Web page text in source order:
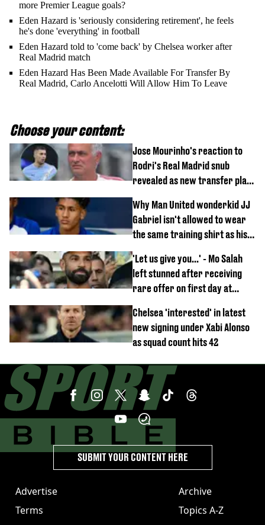
more Premier League goals?
Eden Hazard is 'seriously considering retirement', he feels
he's done 'everything' in football
Eden Hazard told to 'come back' by Chelsea worker after
Real Madrid match
Eden Hazard Has Been Made Available For Transfer By
Real Madrid, Carlo Ancelotti Will Allow Him To Leave
Choose your content:
Jose Mourinho's reaction to
Rodri's Real Madrid snub
revealed as new transfer plan
Why Man United wonderkid JJ
Gabriel isn't allowed to wear
the same training shirt as his
'Let us give you...' - Mo Salah
left stunned after receiving
rare offer on first day at
Chelsea 'interested' in latest
new signing under Xabi Alonso
as squad count hits 42
Advertise
Terms
Archive
Topics A-Z
SUBMIT YOUR CONTENT HERE